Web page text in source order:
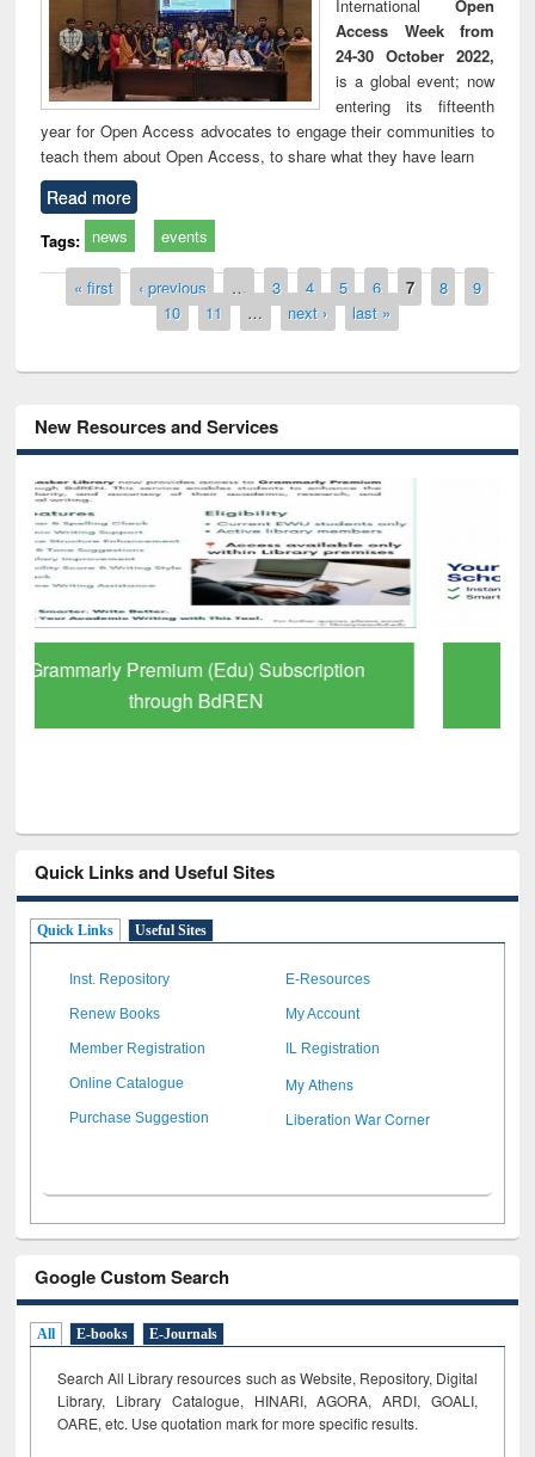
International
Open
Access Week from
24-30 October 2022,
is a global event; now
entering its fifteenth
year for Open Access advocates to engage their communities to
teach them about Open Access, to share what they have learn
Read more
Tags: news events
Pages
« first ‹ previous … 3 4 5 6 7 8
9
10
11 … next › last »
New Resources and Services
GetFTR: Your Shortcut to Verified
Scholarly Content
Quick Links and Useful Sites
Quick Links Useful Sites
Inst. Repository E-Resources
Renew Books My Account
Member Registration IL Registration
Online Catalogue My Athens
Purchase Suggestion Liberation War Corner
Google Custom Search
All E-books E-Journals
Search All Library resources such as Website, Repository, Digital
Library, Library Catalogue, HINARI, AGORA, ARDI, GOALI,
OARE, etc. Use quotation mark for more specific results.